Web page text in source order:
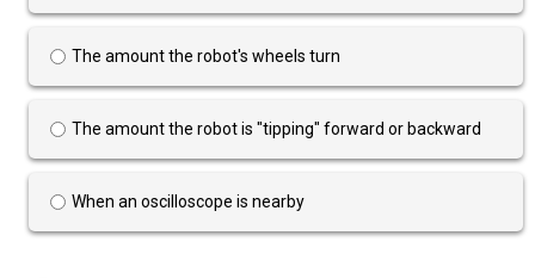
The amount the robot's wheels turn
The amount the robot is "tipping" forward or backward
When an oscilloscope is nearby